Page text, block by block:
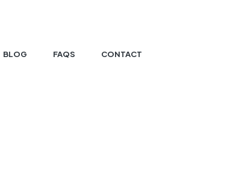
BLOG FAQS CONTACT